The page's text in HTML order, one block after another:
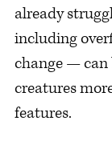
already
including
change — can
creatures
features.